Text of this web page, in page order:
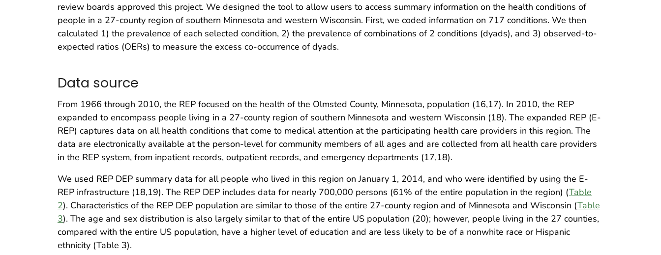
review boards approved this project. We designed the tool to allow users to access summary information on the health conditions of
people in a 27-county region of southern Minnesota and western Wisconsin. First, we coded information on 717 conditions. We then
calculated 1) the prevalence of each selected condition, 2) the prevalence of combinations of 2 conditions (dyads), and 3) observed-to-
expected ratios (OERs) to measure the excess co-occurrence of dyads.
Data source
From 1966 through 2010, the REP focused on the health of the Olmsted County, Minnesota, population (16,17). In 2010, the REP
expanded to encompass people living in a 27-county region of southern Minnesota and western Wisconsin (18). The expanded REP (E-
REP) captures data on all health conditions that come to medical attention at the participating health care providers in this region. The
data are electronically available at the person-level for community members of all ages and are collected from all health care providers
in the REP system, from inpatient records, outpatient records, and emergency departments (17,18).
We used REP DEP summary data for all people who lived in this region on January 1, 2014, and who were identified by using the E-
REP infrastructure (18,19). The REP DEP includes data for nearly 700,000 persons (61% of the entire population in the region) (Table
2). Characteristics of the REP DEP population are similar to those of the entire 27-county region and of Minnesota and Wisconsin (Table
3). The age and sex distribution is also largely similar to that of the entire US population (20); however, people living in the 27 counties,
compared with the entire US population, have a higher level of education and are less likely to be of a nonwhite race or Hispanic
ethnicity (Table 3).